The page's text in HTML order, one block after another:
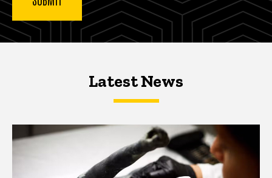
Latest NewsLatest News
Latest News